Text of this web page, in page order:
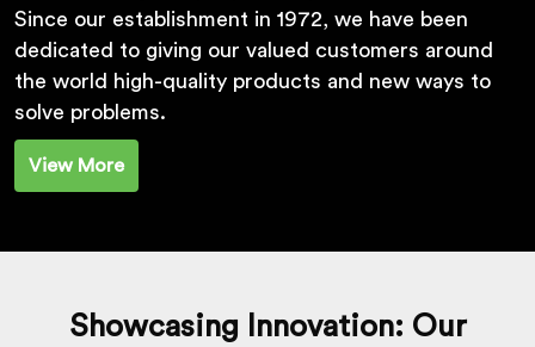
Since our establishment in 1972, we have been
dedicated to giving our valued customers around
the world high-quality products and new ways to
solve problems.
View More
Showcasing Innovation: Our